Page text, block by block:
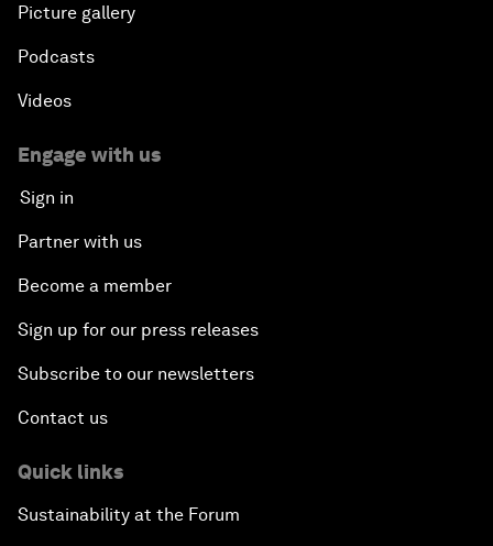
Picture gallery
Podcasts
Videos
Engage with us
Sign in
Partner with us
Become a member
Sign up for our press releases
Subscribe to our newsletters
Contact us
Quick links
Sustainability at the Forum